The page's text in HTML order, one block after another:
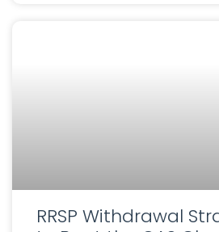
RRSP Withdrawal